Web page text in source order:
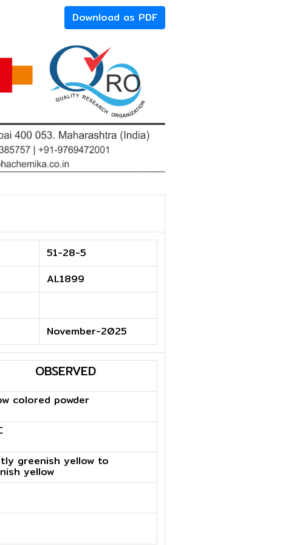
Download as PDF
51-28-5
AL1899
November-2025
OBSERVED
colored powder
greenish yellow to
yellow